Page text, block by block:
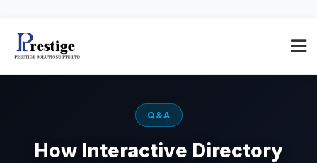
Q&A
How Interactive Directory